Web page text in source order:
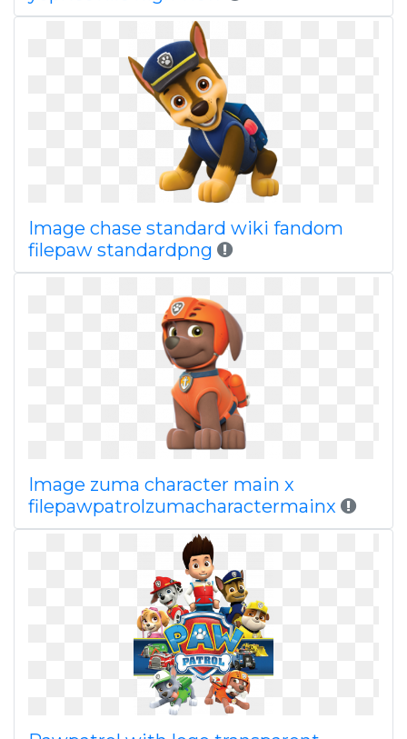
Image chase standard wiki fandom
filepaw standardpng
Image zuma character main x
filepawpatrolzumacharactermainx